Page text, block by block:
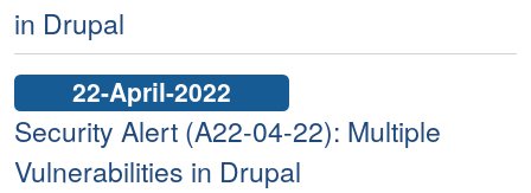
in Drupal
22-April-2022
Security Alert (A22-04-22): Multiple
Vulnerabilities in Drupal